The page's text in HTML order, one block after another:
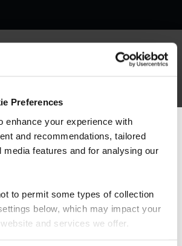
Preferences
enhance your experience with
and recommendations, tailored
media features and for analysing our
to permit some types of collection
below, which may impact your
and services we offer.
you're visiting from the
Americas.
content, switch to our
Stay on Global site